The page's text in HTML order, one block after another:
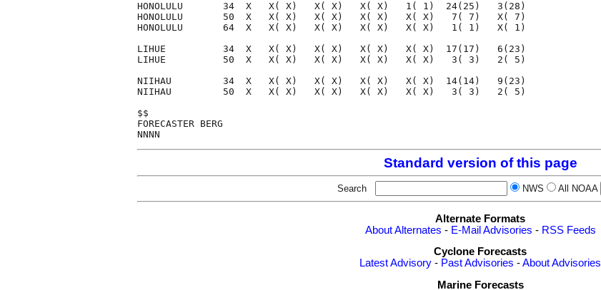
HONOLULU       34  X   X( X)   X( X)   X( X)   1( 1)  24(25)   3(28)
HONOLULU       50  X   X( X)   X( X)   X( X)   X( X)   7( 7)   X( 7)
HONOLULU       64  X   X( X)   X( X)   X( X)   X( X)   1( 1)   X( 1)
LIHUE          34  X   X( X)   X( X)   X( X)   X( X)  17(17)   6(23)
LIHUE          50  X   X( X)   X( X)   X( X)   X( X)   3( 3)   2( 5)
NIIHAU         34  X   X( X)   X( X)   X( X)   X( X)  14(14)   9(23)
NIIHAU         50  X   X( X)   X( X)   X( X)   X( X)   3( 3)   2( 5)
$$
FORECASTER BERG
Standard version of this page
Search NWS All NOAA
Alternate Formats
About Alternates - E-Mail Advisories - RSS Feeds
Cyclone Forecasts
Latest Advisory - Past Advisories -About Advisories
Marine Forecasts